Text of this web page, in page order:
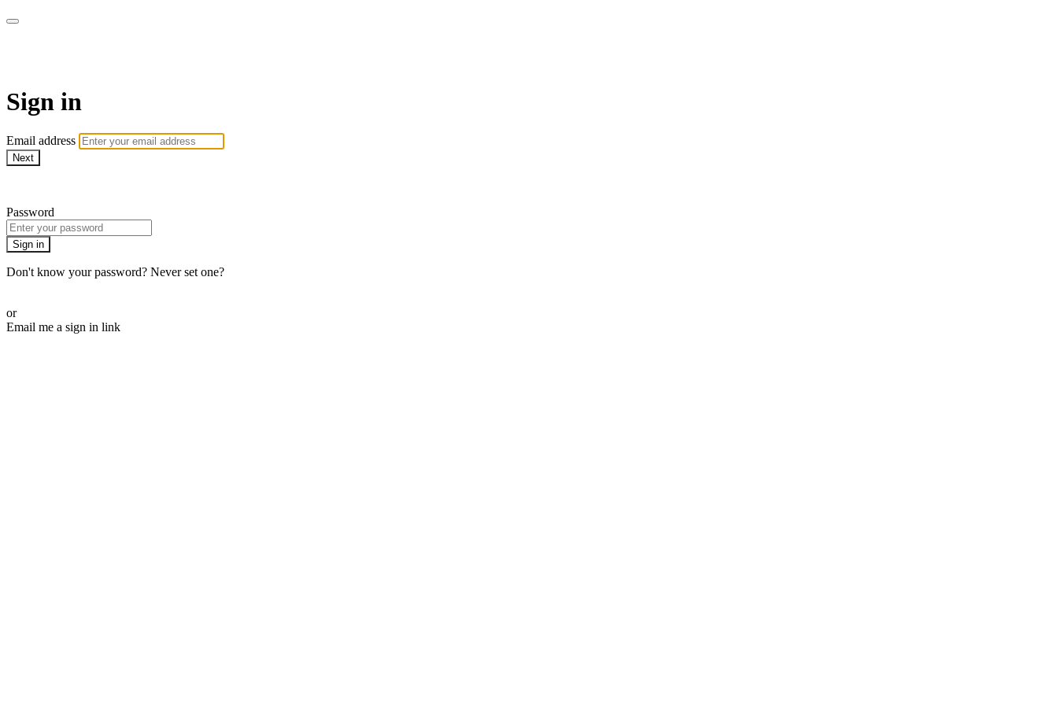
Sign in
Email address
Next
Password
Sign in
Don't know your password? Never set one?
or
Email me a sign in link